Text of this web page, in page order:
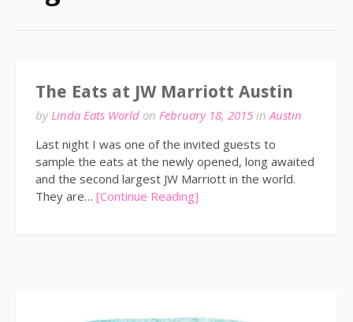
The Eats at JW Marriott Austin
byLinda Eats World on February 18, 2015 inAustin
Last night I was one of the invited guests to
sample the eats at the newly opened, long awaited
and the second largest JW Marriott in the world.
They are… [Continue Reading]